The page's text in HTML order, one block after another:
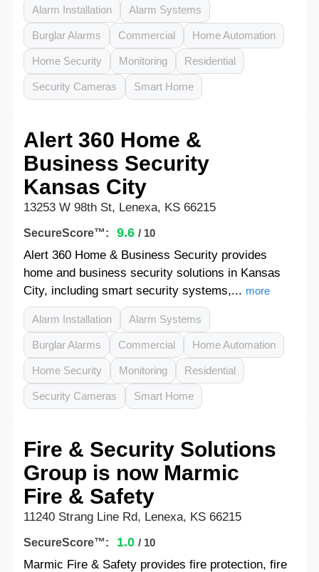
Alarm Installation Alarm Systems
Burglar Alarms Commercial Home Automation
Home Security Monitoring Residential
Security Cameras Smart Home
Alert 360 Home &
Business Security
Kansas City
13253 W 98th St, Lenexa, KS 66215
SecureScore™: 9.6 / 10
Alert 360 Home & Business Security provides
home and business security solutions in Kansas
City, including smart security systems,... more
Alarm Installation Alarm Systems
Burglar Alarms Commercial Home Automation
Home Security Monitoring Residential
Security Cameras Smart Home
Fire & Security Solutions
Group is now Marmic
Fire & Safety
11240 Strang Line Rd, Lenexa, KS 66215
SecureScore™: 1.0 / 10
Marmic Fire & Safety provides fire protection, fire